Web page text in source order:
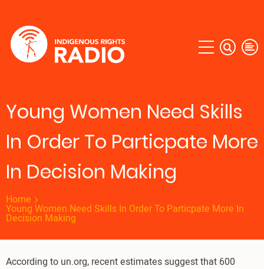
main
content
Young Women Need Skills
In Order To Particpate More
In Decision Making
Home
Young Women Need Skills In Order To Particpate More In
Decision Making
According to un.org, recent estimates suggest that 600